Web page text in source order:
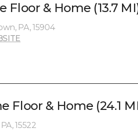
Floor & Home (13.7
PA, 15904
Floor & Home (24.1
15522